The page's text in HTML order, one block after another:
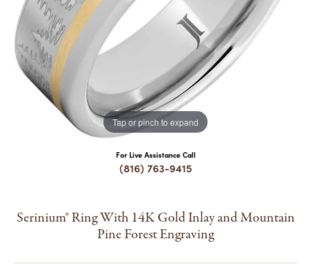
MENU
Tap or pinch to expand
For Live Assistance Call
(816) 763-9415
Serinium® Ring With 14K Gold Inlay and Mountain
Pine Forest Engraving